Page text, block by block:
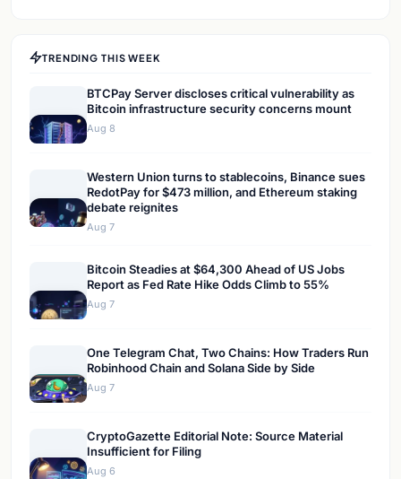
TRENDING THIS WEEK
BTCPay Server discloses critical vulnerability as
Bitcoin infrastructure security concerns mount
Aug 8
Western Union turns to stablecoins, Binance sues
RedotPay for $473 million, and Ethereum staking
debate reignites
Aug 7
Bitcoin Steadies at $64,300 Ahead of US Jobs
Report as Fed Rate Hike Odds Climb to 55%
Aug 7
One Telegram Chat, Two Chains: How Traders Run
Robinhood Chain and Solana Side by Side
Aug 7
CryptoGazette Editorial Note: Source Material
Insufficient for Filing
Aug 6